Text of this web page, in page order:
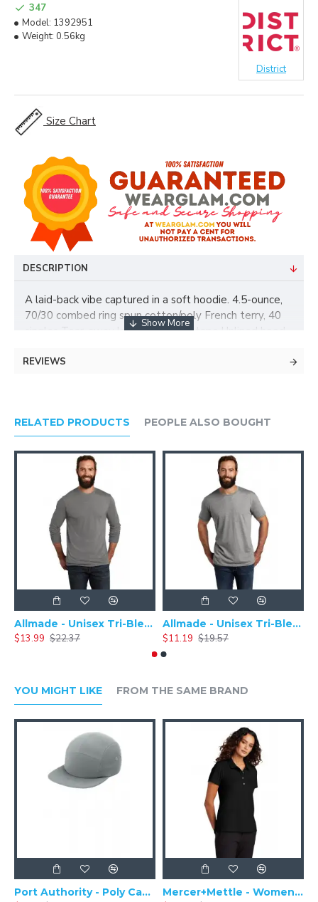
347
Model: 1392951
Weight: 0.56kg
District
Size Chart
DESCRIPTION
A laid-back vibe captured in a soft hoodie. 4.5-ounce,
70/30 combed ring spun cotton/poly French terry, 40
singles Tear-away label Back neck tape Unlined hood
metal tips and grommets
REVIEWS
RELATED PRODUCTS PEOPLE ALSO BOUGHT
Allmade - Unisex Tri-Blend Plain Long Sleeve Tee - AL6004
$13.99 $22.37
Allmade - Unisex Tri-Blend Short Sleeve Plain T-Shirt - AL2004
$11.19 $19.57
YOU MIGHT LIKE FROM THE SAME BRAND
Port Authority - Poly Camper Cap C982
Mercer+Mettle - Women's Stretch Pique Polo MM1005